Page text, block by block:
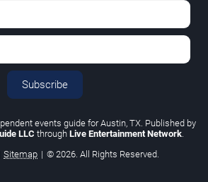
Subscribe
events guide for Austin, TX. Published by
LLC through Live Entertainment Network.
Sitemap | © 2026. All Rights Reserved.